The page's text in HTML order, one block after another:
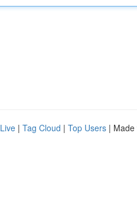
Live | Tag Cloud | Top Users | Made